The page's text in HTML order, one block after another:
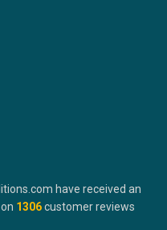
have received an
1306customer reviews